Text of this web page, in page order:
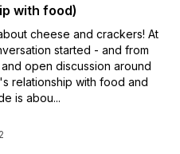
with food)
cheese and crackers! At
started - and from
open discussion around
relationship with food and
is abou...